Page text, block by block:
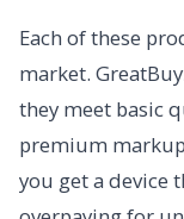
Each of these
market.
they meet basic
premium
you get a device